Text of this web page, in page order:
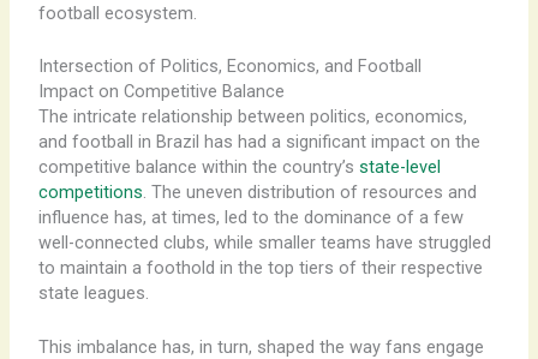
football ecosystem.
Intersection of Politics, Economics, and Football
Impact on Competitive Balance
The intricate relationship between politics, economics,
and football in Brazil has had a significant impact on the
competitive balance within the country’s state-level
competitions. The uneven distribution of resources and
influence has, at times, led to the dominance of a few
well-connected clubs, while smaller teams have struggled
to maintain a foothold in the top tiers of their respective
state leagues.
This imbalance has, in turn, shaped the way fans engage